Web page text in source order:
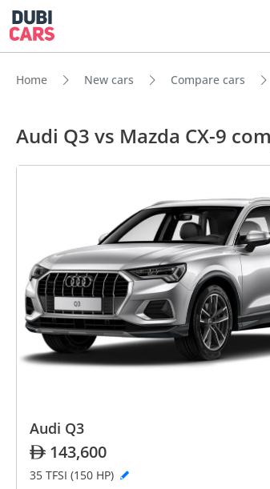
Home New cars Compare cars
Audi Q3 vs Mazda CX-9
Audi Q3
143,600
35 TFSI (150 HP)